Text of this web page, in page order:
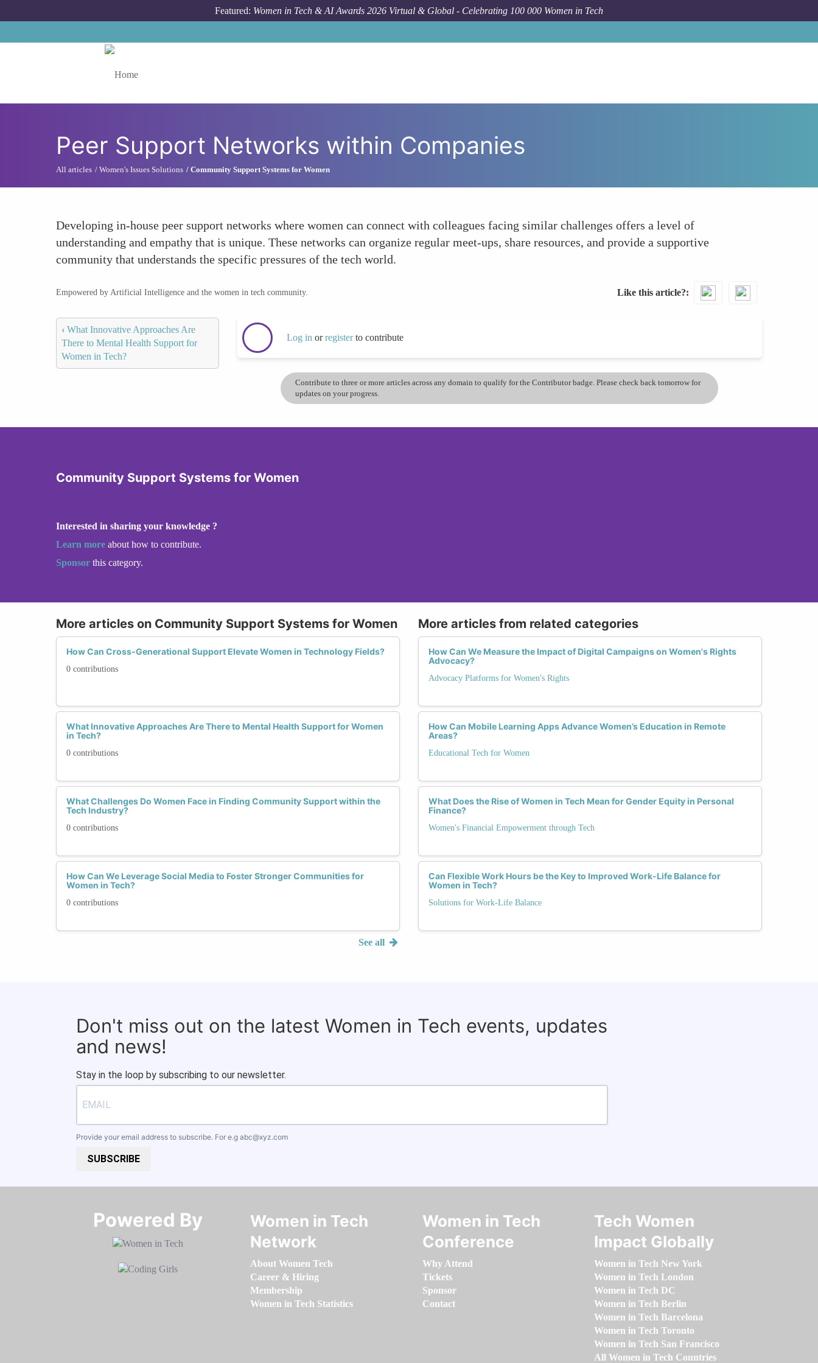
Featured: Women in Tech & AI Awards 2026 Virtual & Global - Celebrating 100 000 Women in Tech
Peer Support Networks within Companies
All articles Women's Issues Solutions Community Support Systems for Women
Developing in-house peer support networks where women can connect with colleagues facing similar challenges offers a level of
understanding and empathy that is unique. These networks can organize regular meet-ups, share resources, and provide a supportive
community that understands the specific pressures of the tech world.
Empowered by Artificial Intelligence and the women in tech community. Like this article?
‹ What Innovative Approaches Are
There to Mental Health Support for
Women in Tech?
Log in orregisterto contribute
Contribute to three or more articles across any domain to qualify for the Contributor badge. Please check back tomorrow for
updates on your progress.
Community Support Systems for Women
Interested in sharing your knowledge ?
Learn more about how to contribute.
Sponsor this category.
More articles on Community Support Systems for Women
How Can Cross-Generational Support Elevate Women in Technology Fields?
0 contributions
What Innovative Approaches Are There to Mental Health Support for Women
in Tech?
0 contributions
What Challenges Do Women Face in Finding Community Support within the
Tech Industry?
0 contributions
How Can We Leverage Social Media to Foster Stronger Communities for
Women in Tech?
0 contributions
See all
More articles from related categories
How Can We Measure the Impact of Digital Campaigns on Women's Rights
Advocacy?
Advocacy Platforms for Women's Rights
How Can Mobile Learning Apps Advance Women’s Education in Remote
Areas?
Educational Tech for Women
What Does the Rise of Women in Tech Mean for Gender Equity in Personal
Finance?
Women's Financial Empowerment through Tech
Can Flexible Work Hours be the Key to Improved Work-Life Balance for
Women in Tech?
Solutions for Work-Life Balance
Don't miss out on the latest Women in Tech events, updates
and news!
Stay in the loop by subscribing to our newsletter.
Provide your email address to subscribe. For e.g abc@xyz.com
SUBSCRIBE
Powered By​​​​​​​
Women in Tech
Network
About Women Tech
Career & Hiring
Membership
Women in Tech Statistics
Women in Tech
Conference
Why Attend
Tickets
Sponsor
Contact
Tech Women
Impact Globally
Women in Tech New York
Women in Tech London
Women in Tech DC
Women in Tech Berlin
Women in Tech Barcelona
Women in Tech Toronto
Women in Tech San Francisco
All Women in Tech Countries